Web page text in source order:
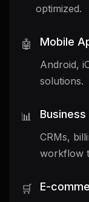
optimized.
🤖 Mobile
Android,
solutions.
📊
CRMs,
workflow
🛒 E-